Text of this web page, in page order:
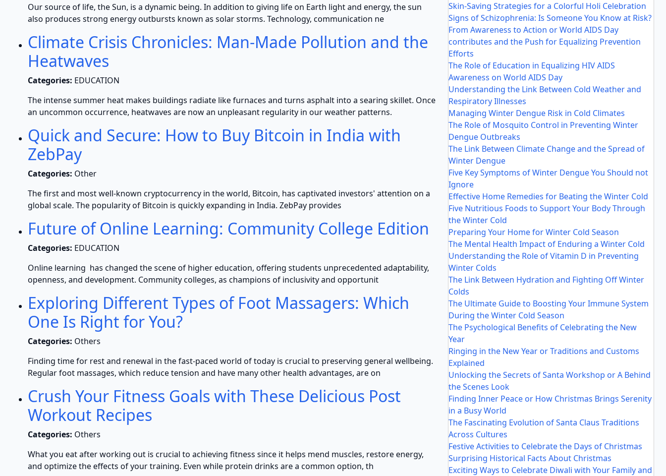
Our source of life, the Sun, is a dynamic being. In addition to giving life on Earth light and energy, the sun
also produces strong energy outbursts known as solar storms. Technology, communication ne
Climate Crisis Chronicles: Man-Made Pollution and the
Heatwaves
Categories: EDUCATION
The intense summer heat makes buildings radiate like furnaces and turns asphalt into a searing skillet. Once
an uncommon occurrence, heatwaves are now an unpleasant regularity in our weather patterns.
Quick and Secure: How to Buy Bitcoin in India with
ZebPay
Categories: Other
The first and most well-known cryptocurrency in the world, Bitcoin, has captivated investors' attention on a
global scale. The popularity of Bitcoin is quickly expanding in India. ZebPay provides
Future of Online Learning: Community College Edition
Categories: EDUCATION
Online learning has changed the scene of higher education, offering students unprecedented adaptability,
openness, and development. Community colleges, as champions of inclusivity and opportunit
Exploring Different Types of Foot Massagers: Which
One Is Right for You?
Categories: Others
Finding time for rest and renewal in the fast-paced world of today is crucial to preserving general wellbeing.
Regular foot massages, which reduce tension and have many other health advantages, are on
Crush Your Fitness Goals with These Delicious Post
Workout Recipes
Categories: Others
What you eat after working out is crucial to achieving fitness since it helps mend muscles, restore energy,
and optimize the effects of your training. Even while protein drinks are a common option, th
Skin-Saving Strategies for a Colorful Holi Celebration
Signs of Schizophrenia: Is Someone You Know at Risk?
From Awareness to Action or World AIDS Day
contributes and the Push for Equalizing Prevention
Efforts
The Role of Education in Equalizing HIV AIDS
Awareness on World AIDS Day
Understanding the Link Between Cold Weather and
Respiratory Illnesses
Managing Winter Dengue Risk in Cold Climates
The Role of Mosquito Control in Preventing Winter
Dengue Outbreaks
The Link Between Climate Change and the Spread of
Winter Dengue
Five Key Symptoms of Winter Dengue You Should not
Ignore
Effective Home Remedies for Beating the Winter Cold
Five Nutritious Foods to Support Your Body Through
the Winter Cold
Preparing Your Home for Winter Cold Season
The Mental Health Impact of Enduring a Winter Cold
Understanding the Role of Vitamin D in Preventing
Winter Colds
The Link Between Hydration and Fighting Off Winter
Colds
The Ultimate Guide to Boosting Your Immune System
During the Winter Cold Season
The Psychological Benefits of Celebrating the New
Year
Ringing in the New Year or Traditions and Customs
Explained
Unlocking the Secrets of Santa Workshop or A Behind
the Scenes Look
Finding Inner Peace or How Christmas Brings Serenity
in a Busy World
The Fascinating Evolution of Santa Claus Traditions
Across Cultures
Festive Activities to Celebrate the Days of Christmas
Surprising Historical Facts About Christmas
Exciting Ways to Celebrate Diwali with Your Family and